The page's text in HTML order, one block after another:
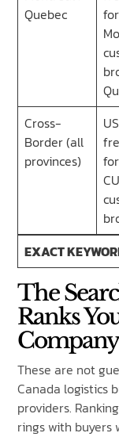
Quebec
Cross-
Border (all
provinces)
EXACT
The
Ranks
These are not
Canada logistics
providers.
rings with buyers